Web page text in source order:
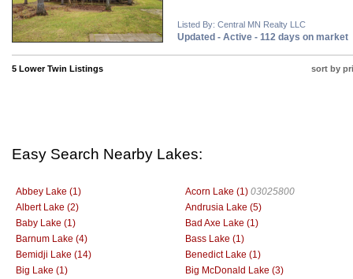
Listed By: Central MN Realty LLC
Updated - Active - 112 days on market
5 Lower Twin Listings sort by
Easy Search Nearby Lakes:
Abbey Lake (1) Acorn Lake (1) 03025800
Albert Lake (2)
Andrusia Lake (5)
Baby Lake (1)
Bad Axe Lake (1)
Barnum Lake (4)
Bass Lake (1)
Bemidji Lake (14)
Benedict Lake (1)
Big Lake (1)
Big McDonald Lake (3)